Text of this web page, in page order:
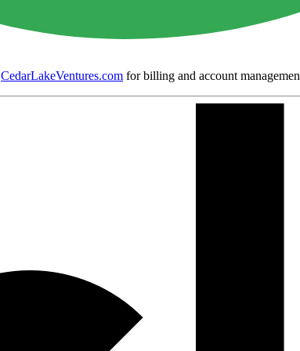
CedarLakeVentures.com for billing and account